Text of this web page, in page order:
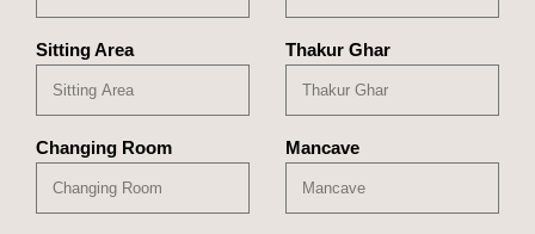
Sitting Area Thakur Ghar
Changing Room Mancave